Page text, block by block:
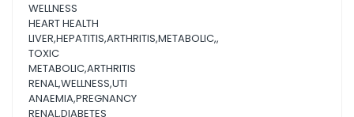
WELLNESS
HEART HEALTH
LIVER,HEPATITIS,ARTHRITIS,METABOLIC,,
TOXIC
METABOLIC,ARTHRITIS
RENAL,WELLNESS,UTI
ANAEMIA,PREGNANCY
RENAL,DIABETES